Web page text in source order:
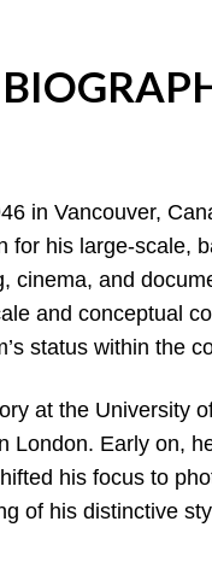
in Vancouver,
for his large-scale,
cinema, and
and conceptual
status within the
at the University
London. Early on,
his focus to
of his distinctive